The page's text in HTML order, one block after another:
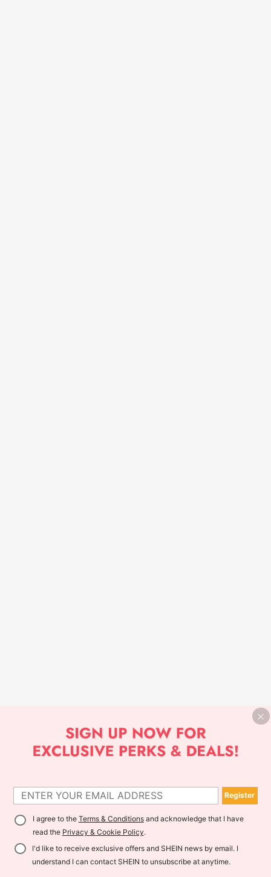
Register
I agree to the Terms & Conditionsand acknowledge that I have
read the Privacy & Cookie Policy.
I'd like to receive exclusive offers and SHEIN news by email. I
understand I can contact SHEIN to unsubscribe at anytime.